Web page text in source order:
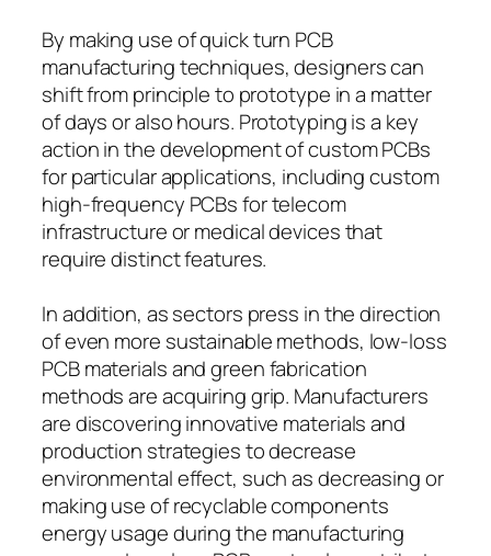
By making use of quick turn PCB
manufacturing techniques, designers can
shift from principle to prototype in a matter
of days or also hours. Prototyping is a key
action in the development of custom PCBs
for particular applications, including custom
high-frequency PCBs for telecom
infrastructure or medical devices that
require distinct features.
In addition, as sectors press in the direction
of even more sustainable methods, low-loss
PCB materials and green fabrication
methods are acquiring grip. Manufacturers
are discovering innovative materials and
production strategies to decrease
environmental effect, such as decreasing or
making use of recyclable components
energy usage during the manufacturing